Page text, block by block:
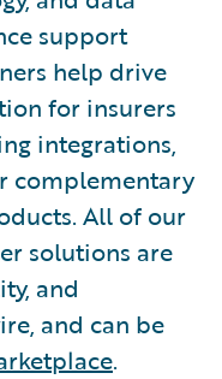
support
help drive
for insurers
integrations,
complementary
All of our
solutions are
and
and can be
.